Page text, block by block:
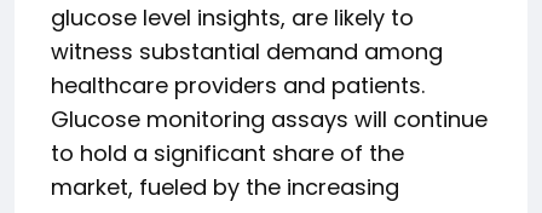
glucose level insights, are likely to
witness substantial demand among
healthcare providers and patients.
Glucose monitoring assays will continue
to hold a significant share of the
market, fueled by the increasing